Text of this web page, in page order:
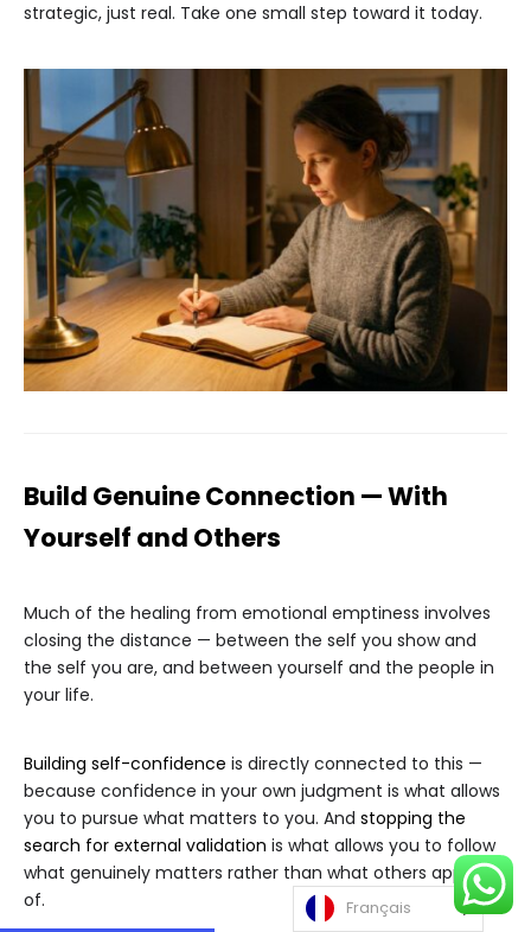
strategic, just real. Take one small step toward it today.
Build Genuine Connection — With
Yourself and Others
Much of the healing from emotional emptiness involves
closing the distance — between the self you show and
the self you are, and between yourself and the people in
your life.
Building self-confidence is directly connected to this —
because confidence in your own judgment is what allows
you to pursue what matters to you. And stopping the
search for external validation is what allows you to follow
what genuinely matters rather than what others approve
of.
Français